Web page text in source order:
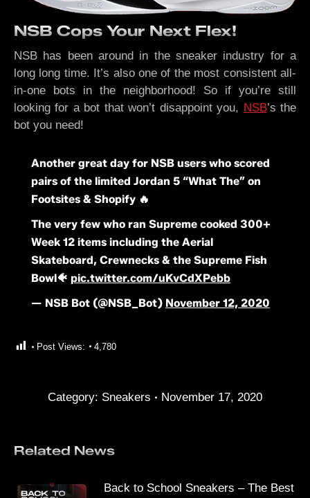
NSB Cops Your Next Flex!
NSB has been around in the sneaker industry for a
long long time. It’s also one of the most consistent all-
in-one bots in the neighborhood! So if you’re still
looking for a bot that won’t disappoint you, NSB’s the
bot you need!
Another great day for NSB users who scored
pairs of the limited Jordan 5 “What The” on
Footsites & Shopify 🔥
The very few who ran Supreme cooked 300+
Week 12 items including the Aerial
Skateboard, Crewnecks & the Supreme Fish
Bowl🐠 pic.twitter.com/uKvCdXPebb
— NSB Bot (@NSB_Bot) November 12, 2020
Post Views: 4,780
Category: Sneakers November 17, 2020
Related News
Back to School Sneakers – The Best